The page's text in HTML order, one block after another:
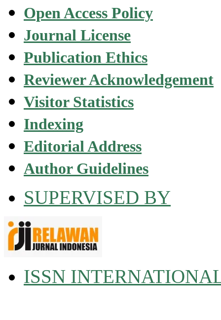
Open Access Policy
Journal License
Publication Ethics
Reviewer Acknowledgement
Visitor Statistics
Indexing
Editorial Address
Author Guidelines
SUPERVISED BY
ISSN